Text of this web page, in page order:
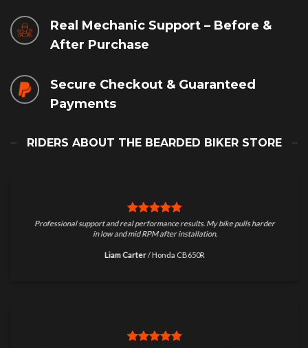
Real Mechanic Support – Before &
After Purchase
Secure Checkout & Guaranteed
Payments
RIDERS ABOUT THE BEARDED BIKER STORE
Professional support and real performance results. My bike pulls harder
in low and mid RPM after installation.
Liam Carter /Honda CB650R